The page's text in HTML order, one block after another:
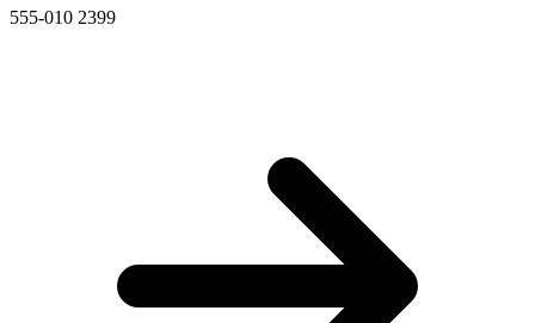
555-010 2399